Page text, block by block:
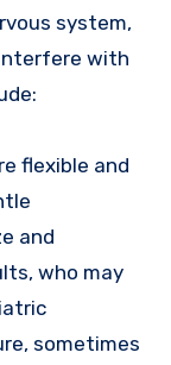
system,
with
flexible and
and
who may
sometimes